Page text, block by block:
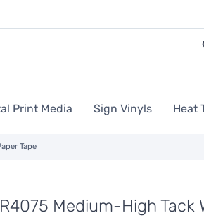
Print Media Sign Vinyls Heat
Tape
Medium-High Tack